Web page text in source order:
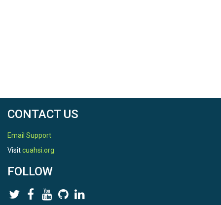
CONTACT US
Email Support
Visitcuahsi.org
FOLLOW